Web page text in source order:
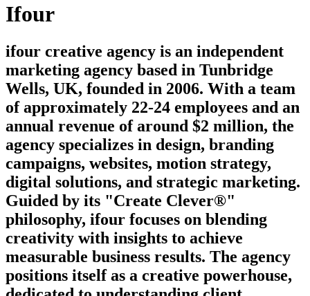
Ifour
ifour creative agency is an independent
marketing agency based in Tunbridge
Wells, UK, founded in 2006. With a team
of approximately 22-24 employees and an
annual revenue of around $2 million, the
agency specializes in design, branding
campaigns, websites, motion strategy,
digital solutions, and strategic marketing.
Guided by its "Create Clever®"
philosophy, ifour focuses on blending
creativity with insights to achieve
measurable business results. The agency
positions itself as a creative powerhouse,